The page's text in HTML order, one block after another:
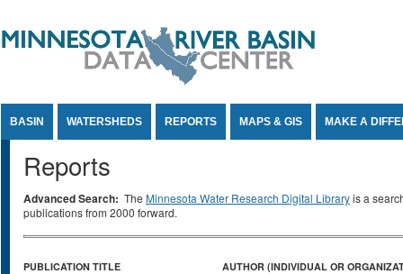
BASIN WATERSHEDS REPORTS MAPS & GIS MAKE A
Reports
Advanced Search: The Minnesota Water Research Digital Libraryis a
publications from 2000 forward.
PUBLICATION TITLE AUTHOR (INDIVIDUAL OR